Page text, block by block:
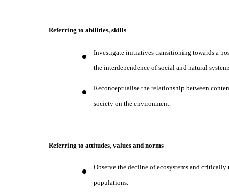
Referring to abilities, skills
Investigate initiatives transitioning towards a
the interdependence of social and natural
Reconceptualise the relationship between
society on the environment.
Referring to attitudes, values and norms
Observe the decline of ecosystems and
populations.